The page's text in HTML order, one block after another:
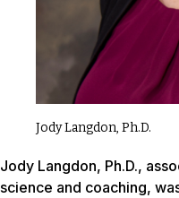
Jody Langdon, Ph.D.
Jody Langdon, Ph.D.,
science and coaching,